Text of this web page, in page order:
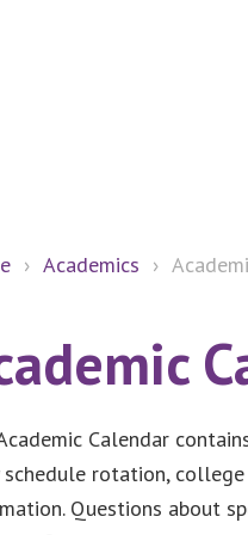
› Academics ›
Calendar
schedule rotation,
Questions about